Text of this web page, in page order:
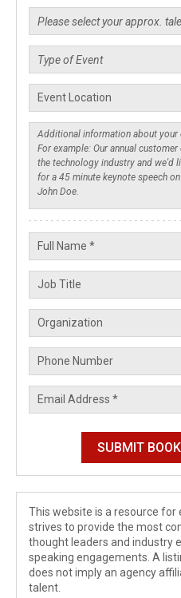
This website is a resource for
strives to provide the most
thought leaders and industry
speaking engagements. A
does not imply an agency
talent.